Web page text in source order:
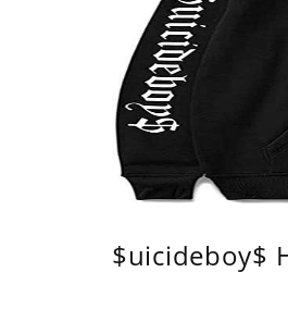
$uicideboy$